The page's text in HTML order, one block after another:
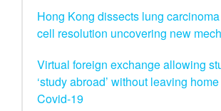
Hong Kong dissects lung
cell resolution uncovering new
Virtual foreign exchange allowing
‘study abroad’ without leaving
Covid-19